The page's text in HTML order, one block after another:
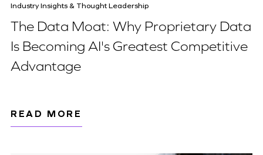
Industry Insights & Thought Leadership
The Data Moat: Why Proprietary Data
Is Becoming AI's Greatest Competitive
Advantage
READ MORE